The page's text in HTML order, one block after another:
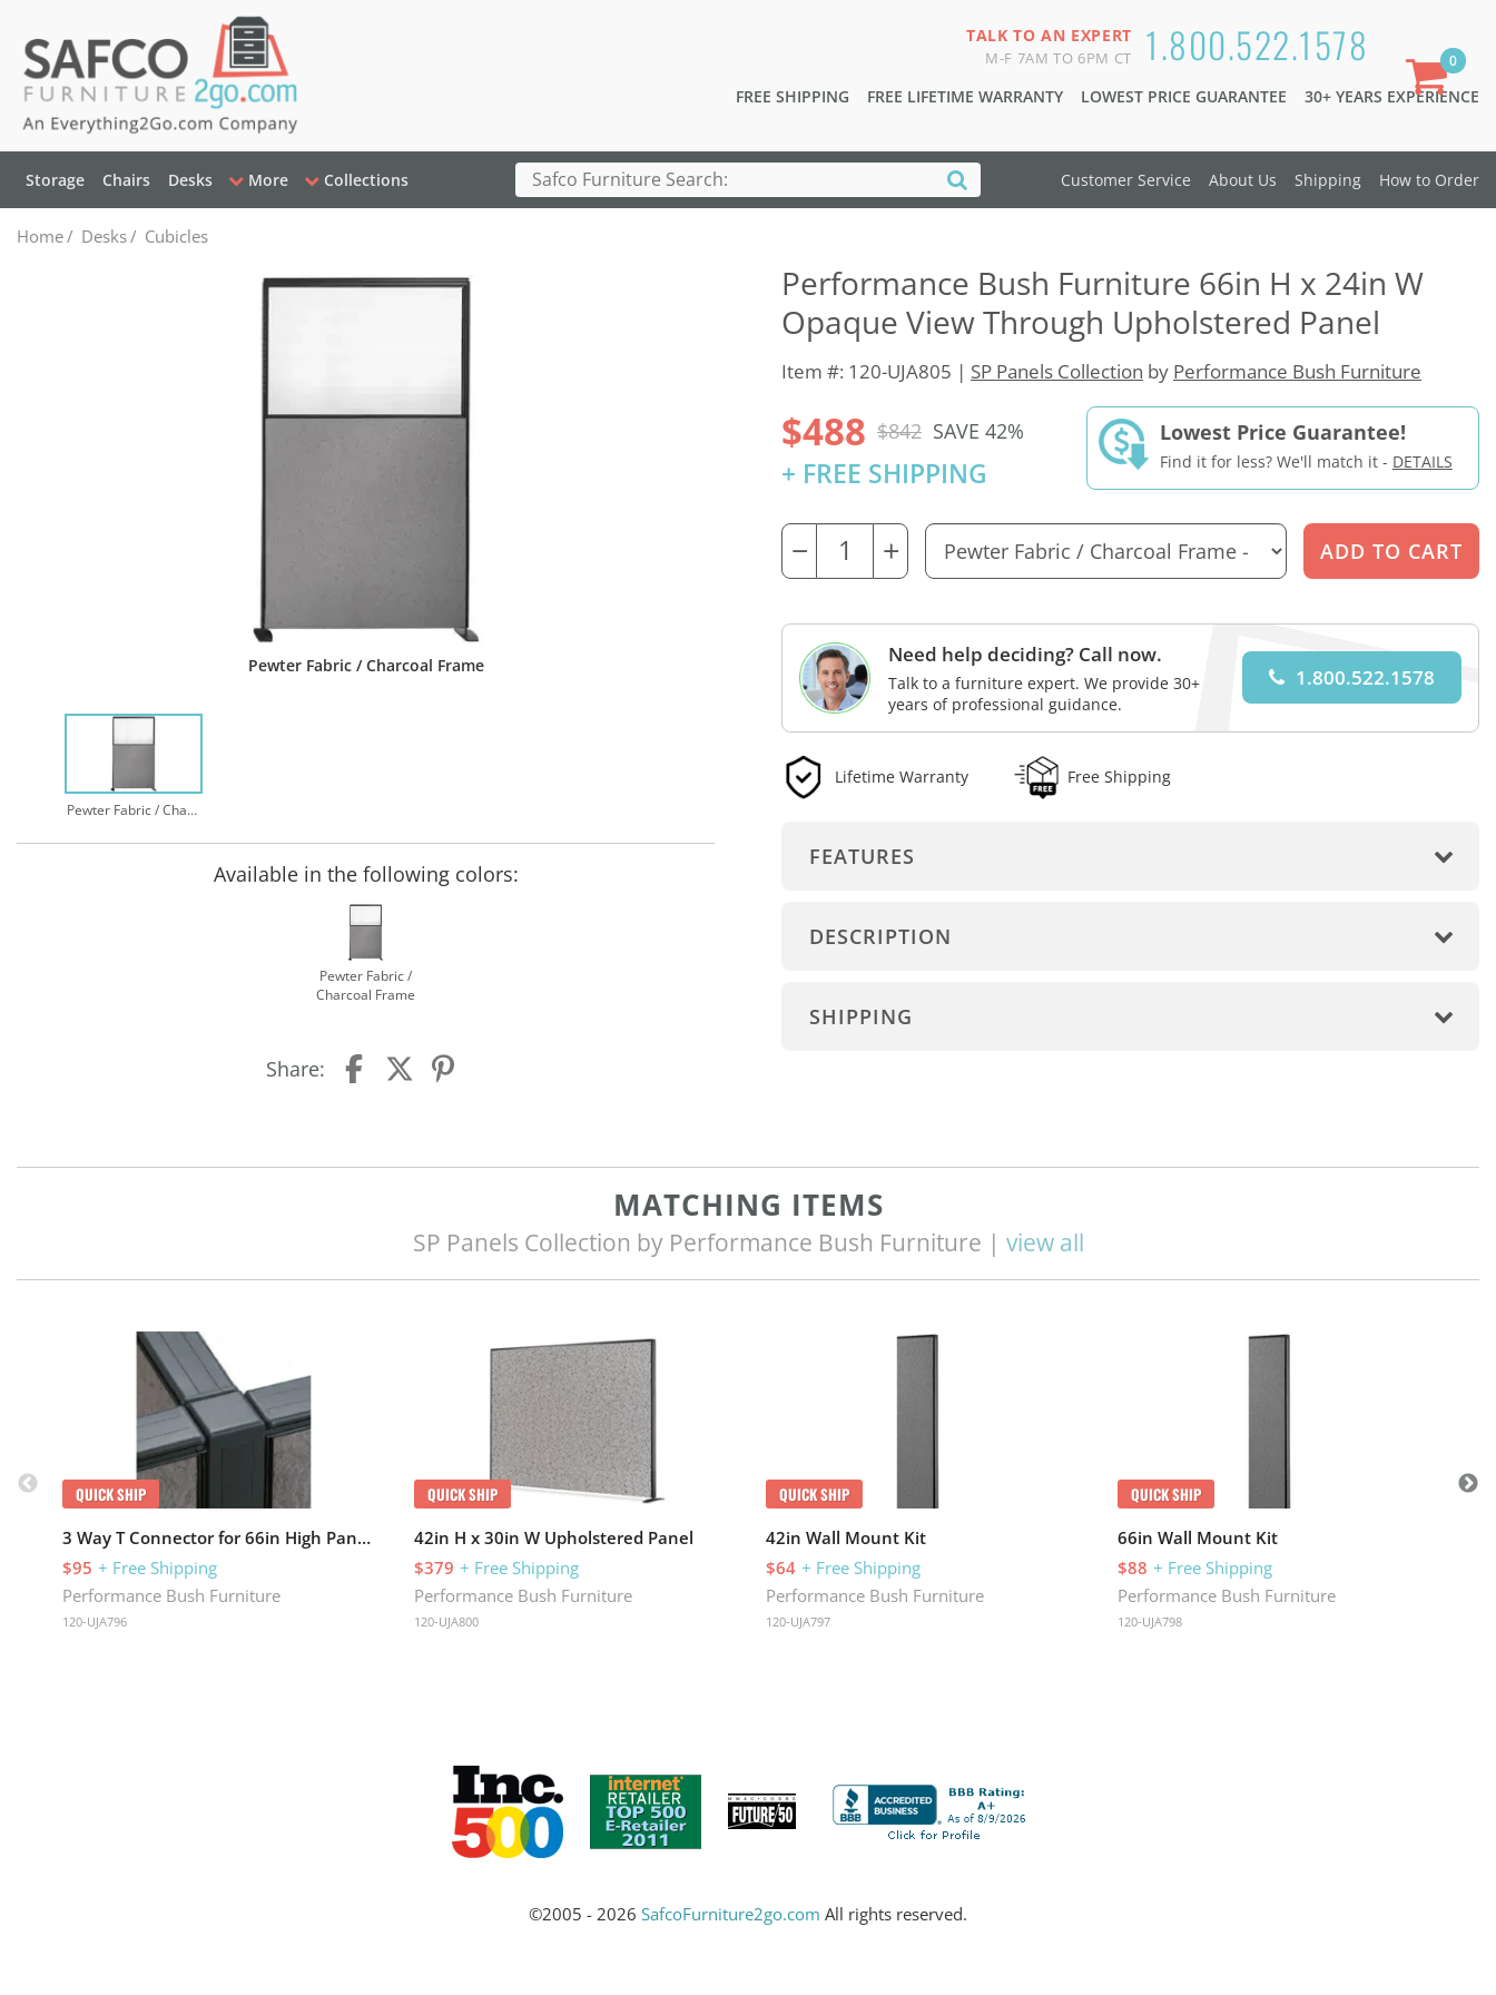
1.800.522.1578
TALK TO AN EXPERT
M-F 7AM TO 6PM CT
FREE SHIPPING FREE LIFETIME WARRANTY LOWEST PRICE GUARANTEE 30+ YEARS EXPERIENCE
Storage Chairs Desks More Collections
0
Customer Service About Us Shipping How to Order
Home/ Desks/ Cubicles
Pewter Fabric / Charcoal Frame
Pewter Fabric / Charcoal Frame
Available in the following colors:
Pewter Fabric /
Charcoal Frame
Share:
Performance Bush Furniture 66in H x 24in W
Opaque View Through Upholstered Panel
Item #: 120-UJA805 | SP Panels Collection by Performance Bush Furniture
$488 $842 SAVE 42%
+ FREE SHIPPING
Lowest Price Guarantee!
Find it for less? We'll match it - DETAILS
− +
Need help deciding? Call now.
Talk to a furniture expert. We provide 30+
years of professional guidance.
1.800.522.1578
Lifetime Warranty Free Shipping
FEATURES
DESCRIPTION
SHIPPING
MATCHING ITEMS
SP Panels Collection by Performance Bush Furniture | view all
QUICK SHIP
3 Way T Connector for 66in High Panels
$95 + Free Shipping
Performance Bush Furniture
120-UJA796
QUICK SHIP
42in H x 30in W Upholstered Panel
$379 + Free Shipping
Performance Bush Furniture
120-UJA800
QUICK SHIP
42in Wall Mount Kit
$64 + Free Shipping
Performance Bush Furniture
120-UJA797
QUICK SHIP
66in Wall Mount Kit
$88 + Free Shipping
Performance Bush Furniture
120-UJA798
©2005 - 2026 SafcoFurniture2go.com All rights reserved.